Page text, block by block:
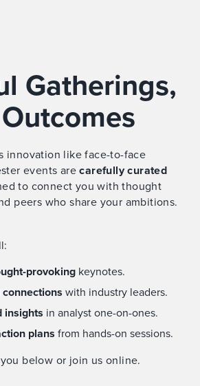
Gatherings,
innovation like face-to-face
events arecarefully curated
to connect you with thought
peers who share your ambitions.
provoking keynotes.
with industry leaders.
insights in analyst one-on-ones.
plans from hands-on sessions.
below or join us online.